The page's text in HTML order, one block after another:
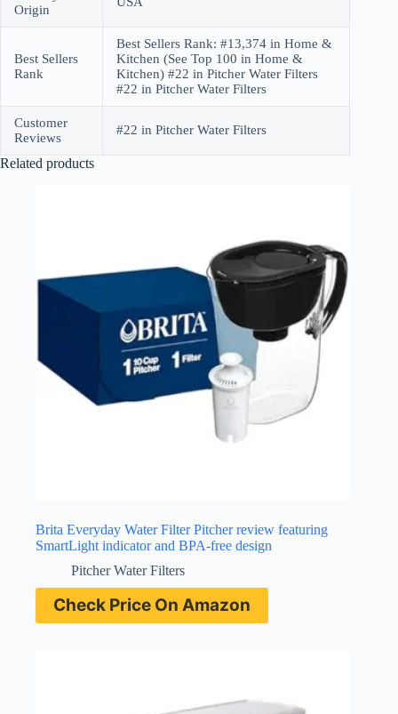
Origin
Best Sellers
Rank
Best Sellers Rank: #13,374 in Home &
Kitchen (See Top 100 in Home &
Kitchen) #22 in Pitcher Water Filters
#22 in Pitcher Water Filters
Customer
Reviews
#22 in Pitcher Water Filters
Related products
Brita Everyday Water Filter Pitcher review featuring
SmartLight indicator and BPA-free design
Pitcher Water Filters
Check Price On Amazon